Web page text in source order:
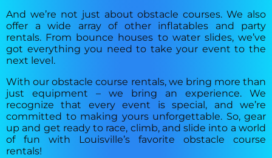
And we’re not just about obstacle courses. We also
offer a wide array of other inflatables and party
rentals. From bounce houses to water slides, we’ve
got everything you need to take your event to the
next level.
With our obstacle course rentals, we bring more than
just equipment – we bring an experience. We
recognize that every event is special, and we’re
committed to making yours unforgettable. So, gear
up and get ready to race, climb, and slide into a world
of fun with Louisville’s favorite obstacle course
rentals!